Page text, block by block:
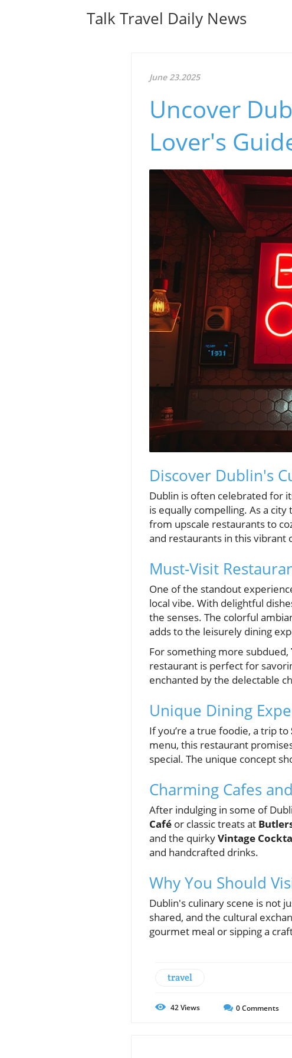
Talk Travel Daily News
June 23.2025
Uncover
Lover's
Discover Dublin's
Dublin is often celebrated for
is equally compelling. As a
from upscale restaurants to
and restaurants in this
Must-Visit
One of the standout
local vibe. With delightful
the senses. The colorful
adds to the leisurely dining
For something more subdued,
restaurant is perfect for
enchanted by the delectable
Unique Dining
If you’re a true foodie, a trip to
menu, this restaurant
special. The unique concept
Charming Cafes
After indulging in some of
Café or classic treats at
and the quirkyVintage
and handcrafted drinks.
Why You Should
Dublin's culinary scene is not
shared, and the cultural
gourmet meal or sipping a
travel
42Views 0Comments